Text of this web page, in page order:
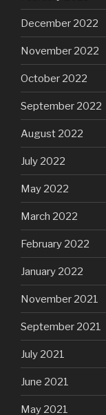
December 2022
November 2022
October 2022
September 2022
August 2022
July 2022
May 2022
March 2022
February 2022
January 2022
November 2021
September 2021
July 2021
June 2021
May 2021